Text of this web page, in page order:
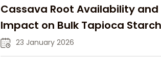
Cassava Root Availability and
Impact on Bulk Tapioca Starch
Supply in 2026
23 January 2026